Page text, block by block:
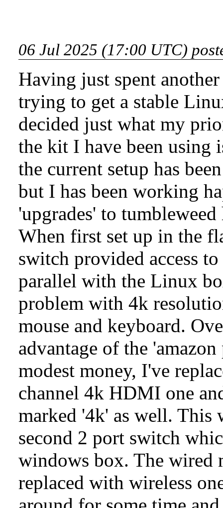
06 Jul 2025 (17:00 UTC)
Having just spent
trying to get a stable
decided just what my
the kit I have been using
the current setup has
but I has been working
'upgrades' to
When first set up in the
switch provided access
parallel with the Linux
problem with 4k
mouse and keyboard.
advantage of the
modest money, I've
channel 4k HDMI one
marked '4k' as well. This
second 2 port switch
windows box. The wired
replaced with wireless